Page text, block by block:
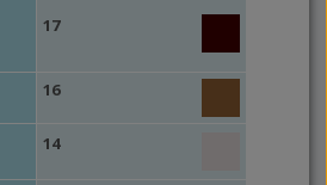
17
16
14